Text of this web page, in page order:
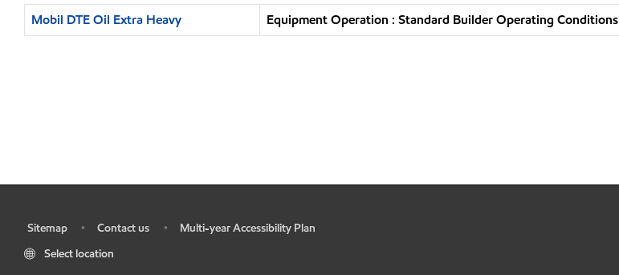
Mobil DTE Oil Extra Heavy Equipment Operation : Standard Builder Operating Conditions
Sitemap • Contact us •
Multi-year Accessibility Plan
Select location